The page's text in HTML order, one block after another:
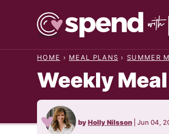
HOME › MEAL PLANS › SUMMER
Weekly
byHolly Nilsson Jun 04,